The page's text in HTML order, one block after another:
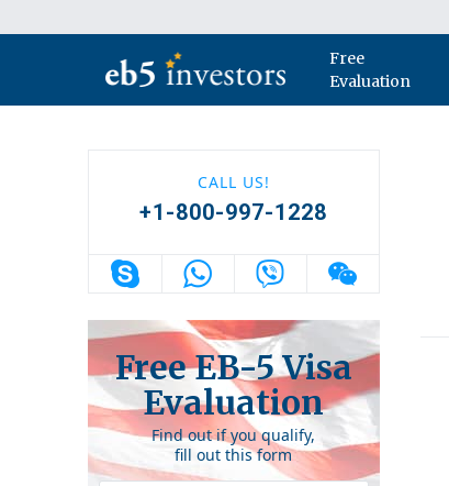
Main Navigation
Free
Evaluation
CALL US!
+1-800-997-1228
Free EB-5 Visa
Evaluation
Find out if you qualify,
fill out this form